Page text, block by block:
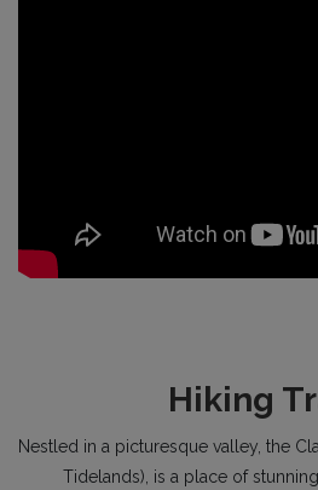
Hiking
Nestled in a picturesque valley, the
Tidelands), is a place of